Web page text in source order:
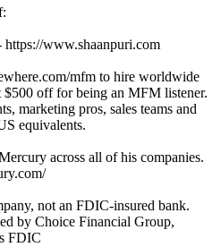
https://www.shaanpuri.com
mfm to hire worldwide
$500 off for being an MFM listener.
marketing pros, sales teams and
equivalents.
across all of his companies.
not an FDIC-insured bank.
by Choice Financial Group,
FDIC